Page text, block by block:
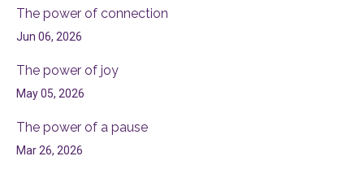
The power of connection
Jun 06, 2026
The power of joy
May 05, 2026
The power of a pause
Mar 26, 2026